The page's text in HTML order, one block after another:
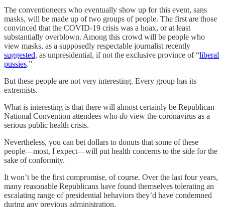
The conventioneers who eventually show up for this event, sans
masks, will be made up of two groups of people. The first are those
convinced that the COVID-19 crisis was a hoax, or at least
substantially overblown. Among this crowd will be people who
view masks, as a supposedly respectable journalist recently
suggested, as unpresidential, if not the exclusive province of “liberal
pussies.”
But these people are not very interesting. Every group has its
extremists.
What is interesting is that there will almost certainly be Republican
National Convention attendees who do view the coronavirus as a
serious public health crisis.
Nevertheless, you can bet dollars to donuts that some of these
people—most, I expect—will put health concerns to the side for the
sake of conformity.
It won’t be the first compromise, of course. Over the last four years,
many reasonable Republicans have found themselves tolerating an
escalating range of presidential behaviors they’d have condemned
during any previous administration.